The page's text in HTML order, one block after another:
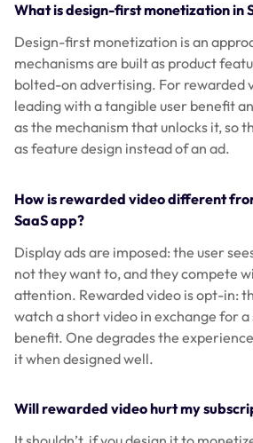
What is design-first monetization in
Design-first monetization is an
mechanisms are built as product
bolted-on advertising. For rewarded
leading with a tangible user benefit
as the mechanism that unlocks it, so
as feature design instead of an ad.
How is rewarded video different
SaaS app?
Display ads are imposed: the user
not they want to, and they compete
attention. Rewarded video is opt-in:
watch a short video in exchange for
benefit. One degrades the
it when designed well.
Will rewarded video hurt my